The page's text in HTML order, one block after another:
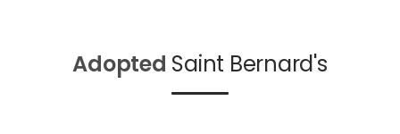
Adopted Saint Bernard's